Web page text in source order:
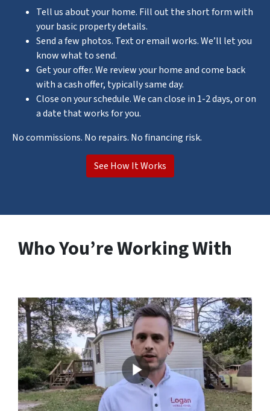
Tell us about your home. Fill out the short form with
your basic property details.
Send a few photos. Text or email works. We’ll let you
know what to send.
Get your offer. We review your home and come back
with a cash offer, typically same day.
Close on your schedule. We can close in 1-2 days, or on
a date that works for you.
No commissions. No repairs. No financing risk.
See How It Works
Who You’re Working With